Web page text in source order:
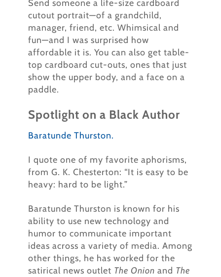
Send someone a life-size cardboard
cutout portrait—of a grandchild,
manager, friend, etc. Whimsical and
fun—and I was surprised how
affordable it is. You can also get table-
top cardboard cut-outs, ones that just
show the upper body, and a face on a
paddle.
Spotlight on a Black Author
Baratunde Thurston.
I quote one of my favorite aphorisms,
from G. K. Chesterton: “It is easy to be
heavy: hard to be light.”
Baratunde Thurston is known for his
ability to use new technology and
humor to communicate important
ideas across a variety of media. Among
other things, he has worked for the
satirical news outlet The Onion and The